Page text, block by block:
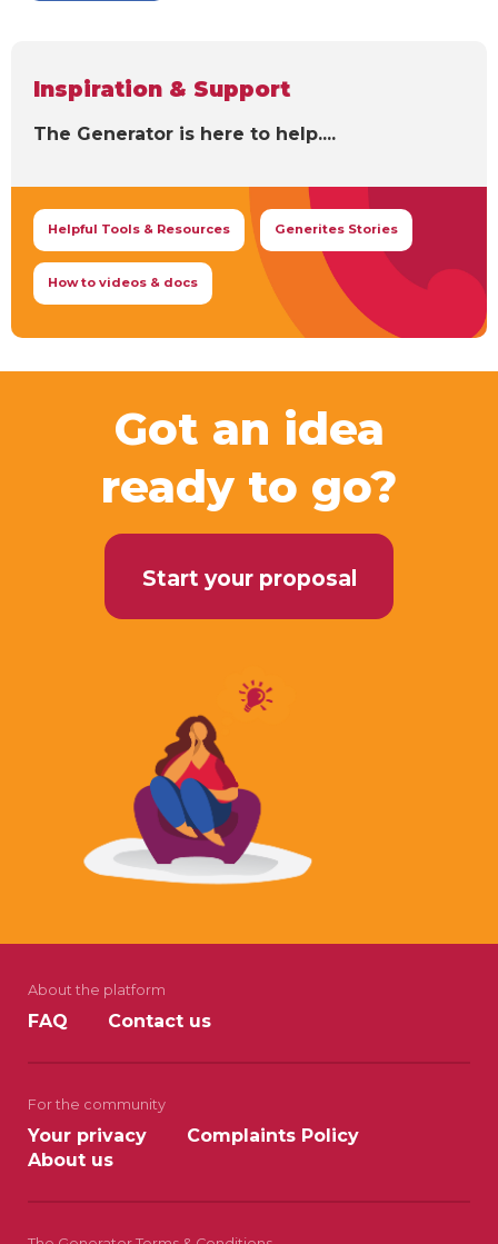
Inspiration & Support
The Generator is here to help....
Helpful Tools & Resources Generites Stories
How to videos & docs
Got an idea
ready to go?
Start your proposal
About the platform
FAQ Contact us
For the community
Your privacy
Complaints Policy
About us